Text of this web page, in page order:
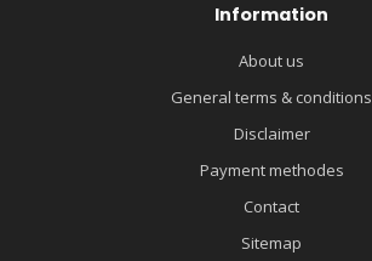
Information
About us
General terms & conditions
Disclaimer
Payment methodes
Contact
Sitemap